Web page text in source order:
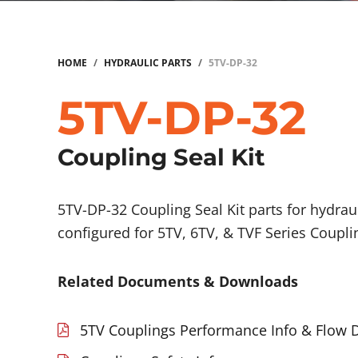
HOME / HYDRAULIC PARTS / 5TV-DP-32
5TV-DP-32
Coupling Seal Kit
5TV-DP-32 Coupling Seal Kit parts for
configured for 5TV, 6TV, & TVF Series
Related Documents & Downloads
5TV Couplings Performance Info & Flow